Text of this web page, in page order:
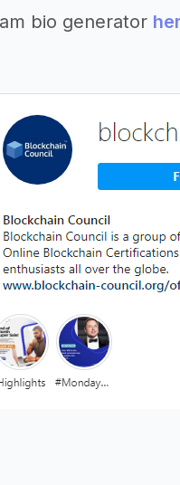
bio generator